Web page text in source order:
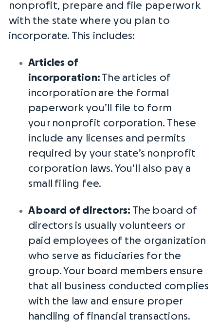
nonprofit, prepare and file paperwork
with the state where you plan to
incorporate. This includes:
Articles of
incorporation: The articles of
incorporation are the formal
paperwork you’ll file to form
your nonprofit corporation. These
include any licenses and permits
required by your state’s nonprofit
corporation laws. You’ll also pay a
small filing fee.
A board of directors: The board of
directors is usually volunteers or
paid employees of the organization
who serve as fiduciaries for the
group. Your board members ensure
that all business conducted complies
with the law and ensure proper
handling of financial transactions.